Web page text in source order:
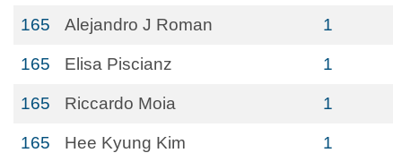
165 Alejandro J Roman 1
165 Elisa Piscianz 1
165 Riccardo Moia 1
165 Hee Kyung Kim 1